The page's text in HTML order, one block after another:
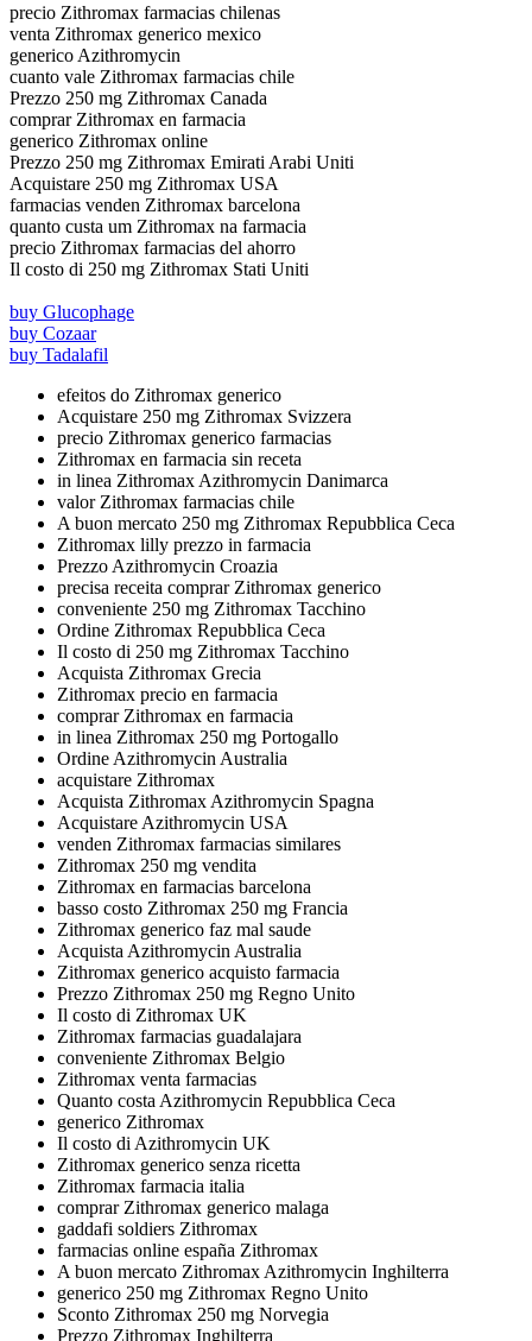
precio Zithromax farmacias chilenas
venta Zithromax generico mexico
generico Azithromycin
cuanto vale Zithromax farmacias chile
Prezzo 250 mg Zithromax Canada
comprar Zithromax en farmacia
generico Zithromax online
Prezzo 250 mg Zithromax Emirati Arabi Uniti
Acquistare 250 mg Zithromax USA
farmacias venden Zithromax barcelona
quanto custa um Zithromax na farmacia
precio Zithromax farmacias del ahorro
Il costo di 250 mg Zithromax Stati Uniti
buy Glucophage
buy Cozaar
buy Tadalafil
efeitos do Zithromax generico
Acquistare 250 mg Zithromax Svizzera
precio Zithromax generico farmacias
Zithromax en farmacia sin receta
in linea Zithromax Azithromycin Danimarca
valor Zithromax farmacias chile
A buon mercato 250 mg Zithromax Repubblica Ceca
Zithromax lilly prezzo in farmacia
Prezzo Azithromycin Croazia
precisa receita comprar Zithromax generico
conveniente 250 mg Zithromax Tacchino
Ordine Zithromax Repubblica Ceca
Il costo di 250 mg Zithromax Tacchino
Acquista Zithromax Grecia
Zithromax precio en farmacia
comprar Zithromax en farmacia
in linea Zithromax 250 mg Portogallo
Ordine Azithromycin Australia
acquistare Zithromax
Acquista Zithromax Azithromycin Spagna
Acquistare Azithromycin USA
venden Zithromax farmacias similares
Zithromax 250 mg vendita
Zithromax en farmacias barcelona
basso costo Zithromax 250 mg Francia
Zithromax generico faz mal saude
Acquista Azithromycin Australia
Zithromax generico acquisto farmacia
Prezzo Zithromax 250 mg Regno Unito
Il costo di Zithromax UK
Zithromax farmacias guadalajara
conveniente Zithromax Belgio
Zithromax venta farmacias
Quanto costa Azithromycin Repubblica Ceca
generico Zithromax
Il costo di Azithromycin UK
Zithromax generico senza ricetta
Zithromax farmacia italia
comprar Zithromax generico malaga
gaddafi soldiers Zithromax
farmacias online españa Zithromax
A buon mercato Zithromax Azithromycin Inghilterra
generico 250 mg Zithromax Regno Unito
Sconto Zithromax 250 mg Norvegia
Prezzo Zithromax Inghilterra